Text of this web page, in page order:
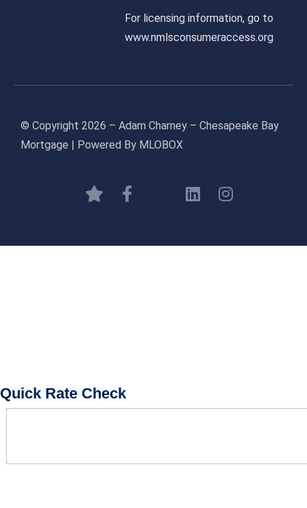
For licensing information, go to
www.nmlsconsumeraccess.org
© Copyright 2026 – Adam Charney – Chesapeake Bay
Mortgage | Powered By MLOBOX
Quick Rate Check